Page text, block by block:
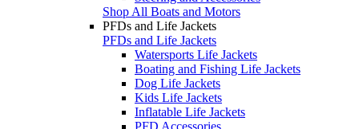
Shop All Boats and Motors
PFDs and Life Jackets
PFDs and Life Jackets
Watersports Life Jackets
Boating and Fishing Life Jackets
Dog Life Jackets
Kids Life Jackets
Inflatable Life Jackets
PFD Accessories